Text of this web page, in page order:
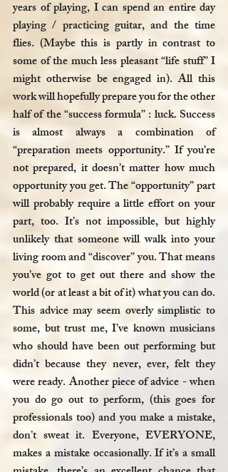
years of playing, I can spend an entire day
playing / practicing guitar, and the time
flies. (Maybe this is partly in contrast to
some of the much less pleasant “life stuff” I
might otherwise be engaged in). All this
work will hopefully prepare you for the other
half of the “success formula” : luck. Success
is almost always a combination of
“preparation meets opportunity.” If you’re
not prepared, it doesn’t matter how much
opportunity you get. The “opportunity” part
will probably require a little effort on your
part, too. It’s not impossible, but highly
unlikely that someone will walk into your
living room and “discover” you. That means
you’ve got to get out there and show the
world (or at least a bit of it) what you can do.
This advice may seem overly simplistic to
some, but trust me, I’ve known musicians
who should have been out performing but
didn’t because they never, ever, felt they
were ready. Another piece of advice - when
you do go out to perform, (this goes for
professionals too) and you make a mistake,
don’t sweat it. Everyone, EVERYONE,
makes a mistake occasionally. If it’s a small